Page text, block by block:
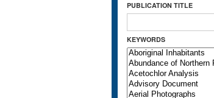
PUBLICATION TITLE
KEYWORDS